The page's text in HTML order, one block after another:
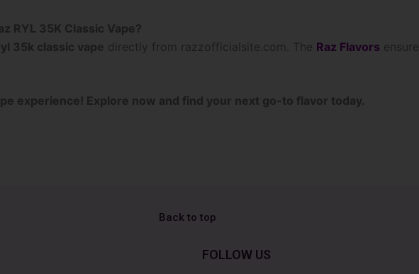
RYL 35K Classic Vape?
35k classic vape directly from razzofficialsite.com. The Raz Flavors
experience! Explore now and find your next go-to flavor today.
Back to top
FOLLOW US